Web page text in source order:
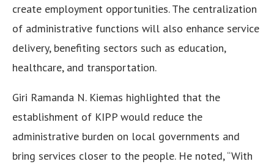
create employment opportunities. The centralization
of administrative functions will also enhance service
delivery, benefiting sectors such as education,
healthcare, and transportation.
Giri Ramanda N. Kiemas highlighted that the
establishment of KIPP would reduce the
administrative burden on local governments and
bring services closer to the people. He noted, “With